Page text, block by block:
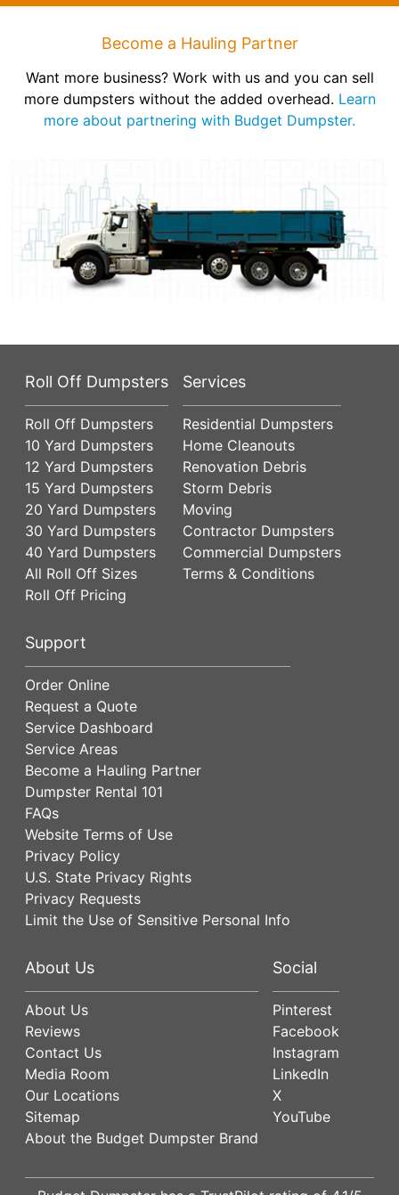
Become a Hauling Partner
Want more business? Work with us and you can sell
more dumpsters without the added overhead. Learn
more about partnering with Budget Dumpster.
Roll Off Dumpsters
Roll Off Dumpsters
10 Yard Dumpsters
12 Yard Dumpsters
15 Yard Dumpsters
20 Yard Dumpsters
30 Yard Dumpsters
40 Yard Dumpsters
All Roll Off Sizes
Roll Off Pricing
Services
Residential Dumpsters
Home Cleanouts
Renovation Debris
Storm Debris
Moving
Contractor Dumpsters
Commercial Dumpsters
Terms & Conditions
Support
Order Online
Request a Quote
Service Dashboard
Service Areas
Become a Hauling Partner
Dumpster Rental 101
FAQs
Website Terms of Use
Privacy Policy
U.S. State Privacy Rights
Privacy Requests
Limit the Use of Sensitive Personal Info
About Us
About Us
Reviews
Contact Us
Media Room
Our Locations
Sitemap
About the Budget Dumpster Brand
Social
Pinterest
Facebook
Instagram
LinkedIn
X
YouTube